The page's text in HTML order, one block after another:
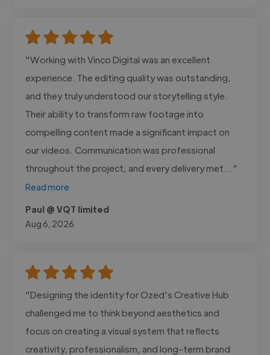
"Working with Vinco Digital was an excellent
experience. The editing quality was outstanding,
and they truly understood our storytelling style.
Their ability to transform raw footage into
compelling content made a significant impact on
our videos. Communication was professional
throughout the project, and every delivery met..."
Read more
Paul @ VQT limited
Aug 6, 2026
"Designing the identity for Ozed's Creative Hub
challenged me to think beyond aesthetics and
focus on creating a visual system that reflects
creativity, professionalism, and long-term brand